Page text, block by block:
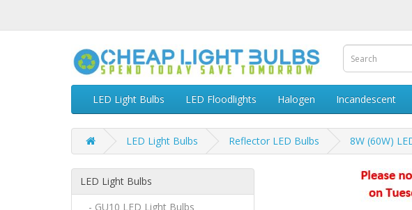
LED Light Bulbs LED Floodlights Halogen Incandescent
LED Light Bulbs Reflector LED Bulbs 8W (60W)
LED Light Bulbs
- GU10 LED Light Bulbs